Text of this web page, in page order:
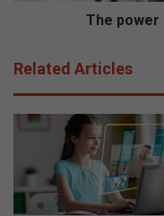
t
s
s
i
c
w
The
Related Articles